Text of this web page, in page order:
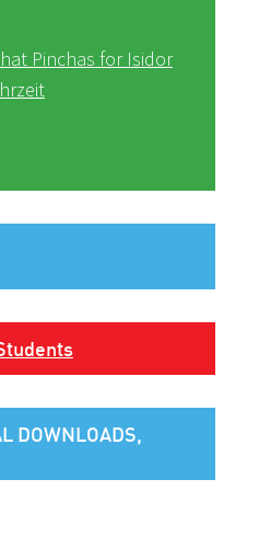
Pinchas for Isidor
DOWNLOADS,